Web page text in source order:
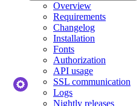
Overview
Requirements
Changelog
Installation
Fonts
Authorization
API usage
SSL communication
Logs
Nightly releases